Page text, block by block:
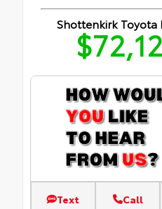
Shottenkirk Toyota
Text Call